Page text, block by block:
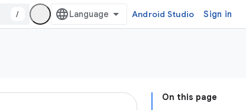
/ Android Studio Sign in
On this page